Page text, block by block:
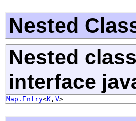
Nested
Nested
interface
Map.Entry<K , V>